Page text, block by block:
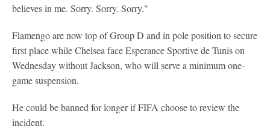
believes in me. Sorry. Sorry. Sorry."
Flamengo are now top of Group D and in pole position to secure
first place while Chelsea face Esperance Sportive de Tunis on
Wednesday without Jackson, who will serve a minimum one-
game suspension.
He could be banned for longer if FIFA choose to review the
incident.